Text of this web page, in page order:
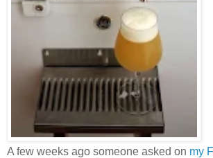
A few weeks ago someone asked on my